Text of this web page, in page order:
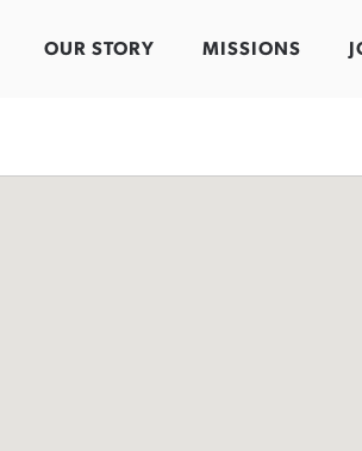
OUR STORY MISSIONS